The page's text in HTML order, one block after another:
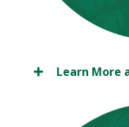
Learn More